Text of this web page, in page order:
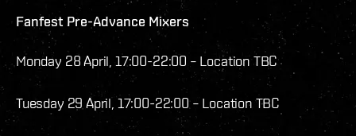
Fanfest Pre-Advance Mixers
Monday 28 April, 17:00-22:00 – Location TBC
Tuesday 29 April, 17:00-22:00 – Location TBC